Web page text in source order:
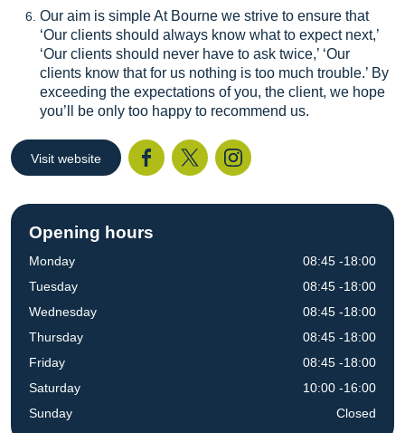
Our aim is simple At Bourne we strive to ensure that
‘Our clients should always know what to expect next,’
‘Our clients should never have to ask twice,’ ‘Our
clients know that for us nothing is too much trouble.’ By
exceeding the expectations of you, the client, we hope
you’ll be only too happy to recommend us.
Visit website
Opening hours
Monday
Tuesday
Wednesday
Thursday
Friday
Saturday
Sunday
08:45 -18:00
08:45 -18:00
08:45 -18:00
08:45 -18:00
08:45 -18:00
10:00 -16:00
Closed